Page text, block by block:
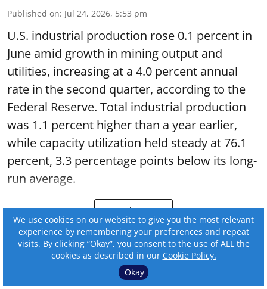
Published on: Jul 24, 2026, 5:53 pm
U.S. industrial production rose 0.1 percent in
June amid growth in mining output and
utilities, increasing at a 4.0 percent annual
rate in the second quarter, according to the
Federal Reserve. Total industrial production
was 1.1 percent higher than a year earlier,
while capacity utilization held steady at 76.1
percent, 3.3 percentage points below its long-
run average.
Read More
We use cookies on our website to give you the most relevant
experience by remembering your preferences and repeat
visits. By clicking “Okay”, you consent to the use of ALL the
cookies as described in our Cookie Policy.
Okay